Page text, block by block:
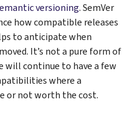
versioning. SemVer
how compatible releases
to anticipate when
It’s not a pure form of
will continue to have a few
where a
or not worth the cost.